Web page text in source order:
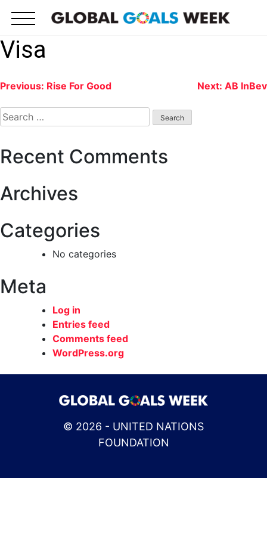
Visa
Post
navigation
Previous: Rise For Good Next: AB InBev
Search
for:
Recent Comments
Archives
Categories
No categories
Meta
Log in
Entries feed
Comments feed
WordPress.org
© 2026 - UNITED NATIONS
FOUNDATION